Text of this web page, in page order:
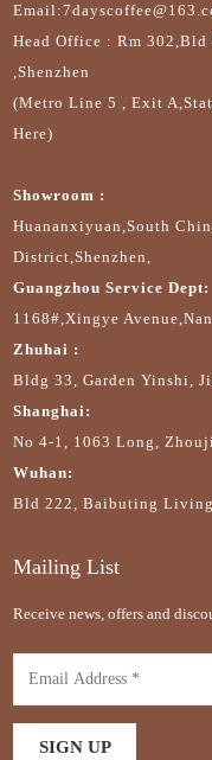
Head Office : Rm
,Shenzhen
(Metro Line 5 , Exit
Here)
Showroom :
Huananxiyuan,South
District,Shenzhen,
Guangzhou Service Dept:
1168#,Xingye
Zhuhai :
Bldg 33, Garden Yinshi,
Shanghai:
No 4-1, 1063 Long,
Wuhan:
Bld 222, Baibuting
Mailing List
Receive news, offers and